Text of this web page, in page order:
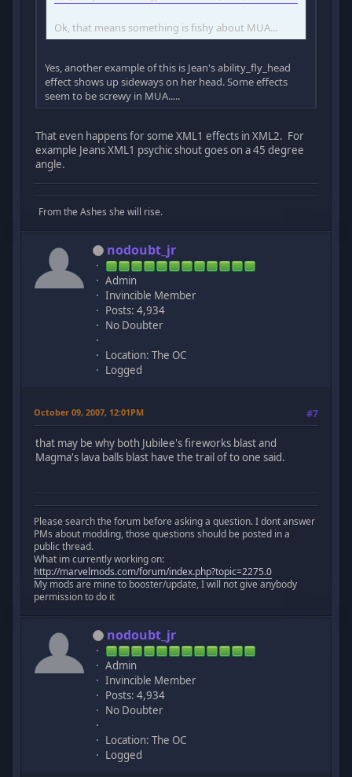
Ok, that means something is fishy about MUA...
Yes, another example of this is Jean's ability_fly_head
effect shows up sideways on her head. Some effects
seem to be screwy in MUA.....
That even happens for some XML1 effects in XML2. For
example Jeans XML1 psychic shout goes on a 45 degree
angle.
From the Ashes she will rise.
nodoubt_jr
Admin
Invincible Member
Posts: 4,934
No Doubter
Location: The OC
Logged
October 09, 2007, 12:01PM #7
that may be why both Jubilee's fireworks blast and
Magma's lava balls blast have the trail of to one said.
Please search the forum before asking a question. I dont answer
PMs about modding, those questions should be posted in a
public thread.
What im currently working on:
http://marvelmods.com/forum/index.php?topic=2275.0
My mods are mine to booster/update, I will not give anybody
permission to do it
nodoubt_jr
Admin
Invincible Member
Posts: 4,934
No Doubter
Location: The OC
Logged